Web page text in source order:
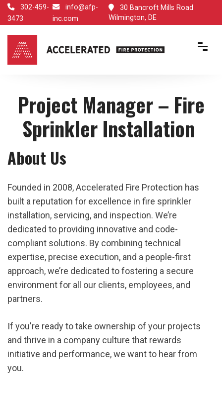
302-459-
3473
info@afp-
inc.com
30 Bancroft Mills Road
Wilmington, DE
Project Manager – Fire
Sprinkler Installation
About Us
Founded in 2008, Accelerated Fire Protection has
built a reputation for excellence in fire sprinkler
installation, servicing, and inspection. We’re
dedicated to providing innovative and code-
compliant solutions. By combining technical
expertise, precise execution, and a people-first
approach, we’re dedicated to fostering a secure
environment for all our clients, employees, and
partners.
If you're ready to take ownership of your projects
and thrive in a company culture that rewards
initiative and performance, we want to hear from
you.